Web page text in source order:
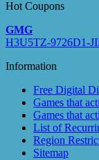
Hot Coupons
GMG
H3U5TZ-9726D1-
Information
Free Digital
Games that
Games that
List of
Region
Sitemap